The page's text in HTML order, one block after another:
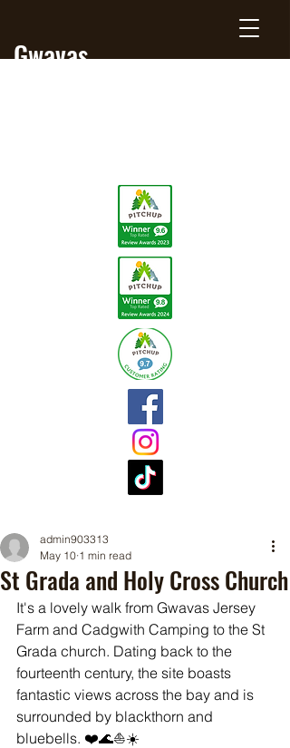
Gwavas
St Grada and Holy Cross Church
admin903313
May 10 1 min read
It's a lovely walk from Gwavas Jersey
Farm and Cadgwith Camping to the St
Grada church. Dating back to the
fourteenth century, the site boasts
fantastic views across the bay and is
surrounded by blackthorn and
bluebells. ❤️🌊⛵☀️